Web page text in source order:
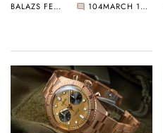
March On…
BALAZS FERENCZI 104 MARCH 10, 2021